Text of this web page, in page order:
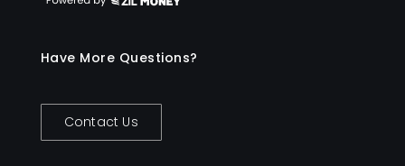
Have More Questions?
Contact Us